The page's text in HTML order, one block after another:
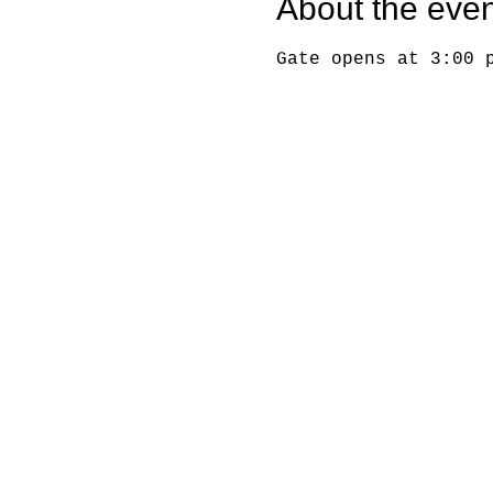
About the
Gate opens at 3:00